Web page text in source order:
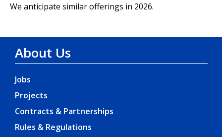
We anticipate similar offerings in 2026.
About Us
Jobs
Projects
Contracts & Partnerships
Rules & Regulations